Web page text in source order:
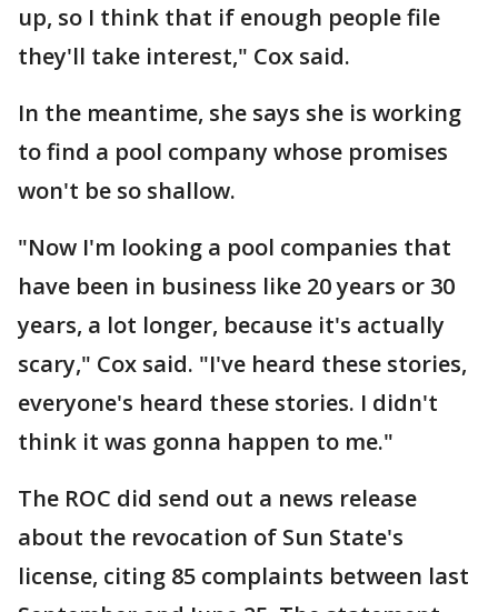
up, so I think that if enough people file
they'll take interest," Cox said.
In the meantime, she says she is working
to find a pool company whose promises
won't be so shallow.
"Now I'm looking a pool companies that
have been in business like 20 years or 30
years, a lot longer, because it's actually
scary," Cox said. "I've heard these stories,
everyone's heard these stories. I didn't
think it was gonna happen to me."
The ROC did send out a news release
about the revocation of Sun State's
license, citing 85 complaints between last